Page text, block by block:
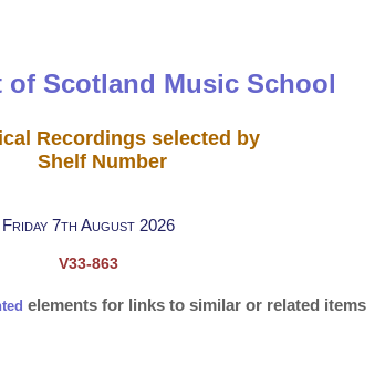
of Scotland Music School
Recordings selected by
Shelf Number
Friday 7th August 2026
V33-863
elements for links to similar or related items